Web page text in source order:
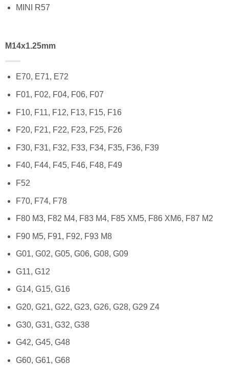
MINI R57
M14x1.25mm
E70, E71, E72
F01, F02, F04, F06, F07
F10, F11, F12, F13, F15, F16
F20, F21, F22, F23, F25, F26
F30, F31, F32, F33, F34, F35, F36, F39
F40, F44, F45, F46, F48, F49
F52
F70, F74, F78
F80 M3, F82 M4, F83 M4, F85 XM5, F86 XM6, F87 M2
F90 M5, F91, F92, F93 M8
G01, G02, G05, G06, G08, G09
G11, G12
G14, G15, G16
G20, G21, G22, G23, G26, G28, G29 Z4
G30, G31, G32, G38
G42, G45, G48
G60, G61, G68